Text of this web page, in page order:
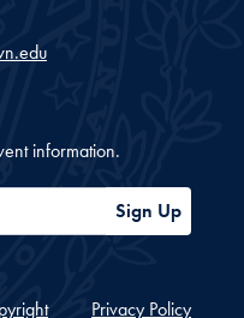
information.
Sign Up
Privacy Policy